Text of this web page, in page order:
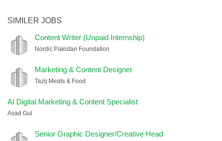
SIMILER JOBS
Content Writer (Unpaid Internship)
Nordic Pakistan Foundation
Marketing & Content Designer
Tazij Meats & Food
AI Digital Marketing & Content Specialist
Asad Gul
Senior Graphic Designer/Creative Head